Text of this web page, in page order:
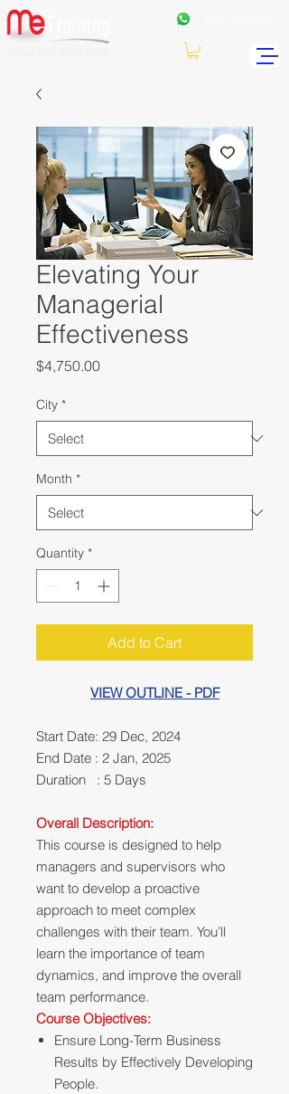
Elevating Your
Managerial
Effectiveness
$4,750.00Price
City *
Month *
Quantity *
Add to Cart
VIEW OUTLINE - PDF
Start Date: 29 Dec, 2024
End Date : 2 Jan, 2025
Duration : 5 Days
Overall Description:
This course is designed to help
managers and supervisors who
want to develop a proactive
approach to meet complex
challenges with their team. You’ll
learn the importance of team
dynamics, and improve the overall
team performance.
Course Objectives:
Ensure Long-Term Business
Results by Effectively Developing
People.